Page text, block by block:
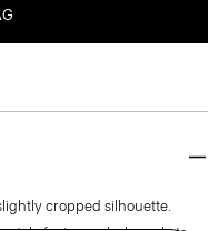
cropped silhouette.